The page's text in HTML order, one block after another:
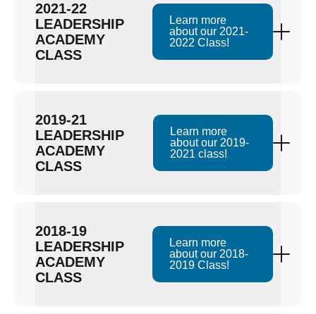
2021-22
LEADERSHIP
ACADEMY
CLASS
Learn more
about our 2021-
2022 Class!
2019-21
LEADERSHIP
ACADEMY
CLASS
Learn more
about our 2019-
2021 class!
2018-19
LEADERSHIP
ACADEMY
CLASS
Learn more
about our 2018-
2019 Class!